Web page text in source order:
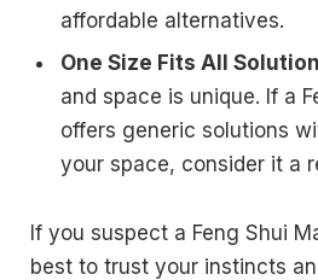
affordable alternatives.
One Size Fits All
and space is unique. If a
offers generic solutions
your space, consider it a
If you suspect a Feng Shui
best to trust your instincts